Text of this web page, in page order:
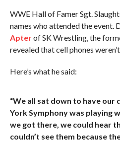
WWE Hall of Famer Sgt.
names who attended the event.
Apterof SK Wrestling, the
revealed that cell phones
Here’s what he said:
“We all sat down to have our
York Symphony was playing
we got there, we could hear
couldn’t see them because